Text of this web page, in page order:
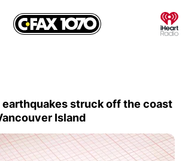
earthquakes struck off the coast
Island